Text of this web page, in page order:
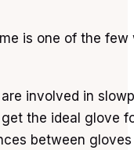
is one of the few
involved in
the ideal glove
between